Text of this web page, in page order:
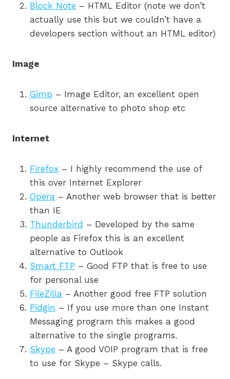
Block Note – HTML Editor (note we don’t
actually use this but we couldn’t have a
developers section without an HTML editor)
Image
Gimp – Image Editor, an excellent open
source alternative to photo shop etc
Internet
Firefox – I highly recommend the use of
this over Internet Explorer
Opera – Another web browser that is better
than IE
Thunderbird – Developed by the same
people as Firefox this is an excellent
alternative to Outlook
Smart FTP – Good FTP that is free to use
for personal use
FileZilla – Another good free FTP solution
Pidgin – If you use more than one Instant
Messaging program this makes a good
alternative to the single programs.
Skype – A good VOIP program that is free
to use for Skype – Skype calls.